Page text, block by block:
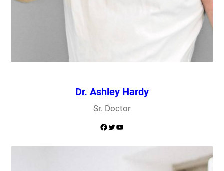
Dr. Ashley Hardy
Sr. Doctor
Facebook Twitter YouTube